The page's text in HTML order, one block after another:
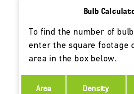
Bulb
To find the number of
enter the square footage
area in the box below.
Area Density